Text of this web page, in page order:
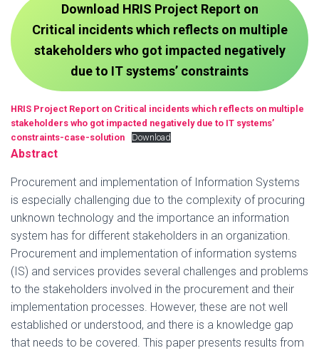
Download HRIS Project Report on
Critical incidents which reflects on multiple
stakeholders who got impacted negatively
due to IT systems’ constraints
HRIS Project Report on Critical incidents which reflects on multiple
stakeholders who got impacted negatively due to IT systems’
constraints-case-solution
Download
Abstract
Procurement and implementation of Information Systems
is especially challenging due to the complexity of procuring
unknown technology and the importance an information
system has for different stakeholders in an organization.
Procurement and implementation of information systems
(IS) and services provides several challenges and problems
to the stakeholders involved in the procurement and their
implementation processes. However, these are not well
established or understood, and there is a knowledge gap
that needs to be covered. This paper presents results from